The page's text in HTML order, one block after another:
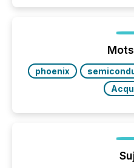
week, connecting with
the conference.
phoenix